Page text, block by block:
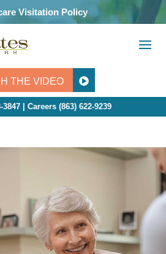
Visitation Policy
THE VIDEO
3847 | Careers (863) 622-9239